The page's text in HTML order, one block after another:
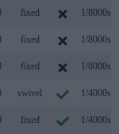
fixed 1/8000s
fixed 1/8000s
fixed 1/8000s
swivel 1/4000s
fixed 1/4000s